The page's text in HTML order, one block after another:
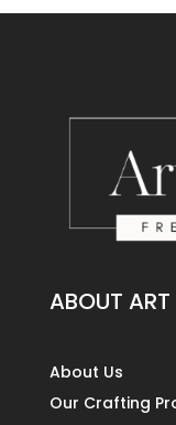
ABOUT ART
About Us
Our Crafting